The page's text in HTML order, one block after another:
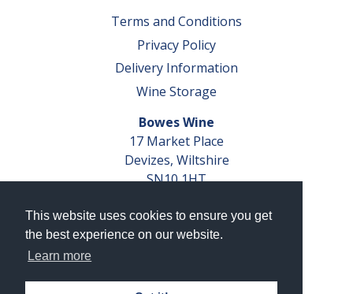
This website uses cookies to ensure you get
the best experience on our website.
Learn more
Terms and Conditions
Privacy Policy
Delivery Information
Wine Storage
Bowes Wine
17 Market Place
Devizes, Wiltshire
SN10 1HT
VAT No. GB 793 599 360
Company Reg. No. 04351048
AWRS Reg. No. XBAW00000105003